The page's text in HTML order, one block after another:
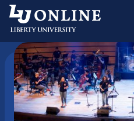
Skip
content
Online Music Degrees